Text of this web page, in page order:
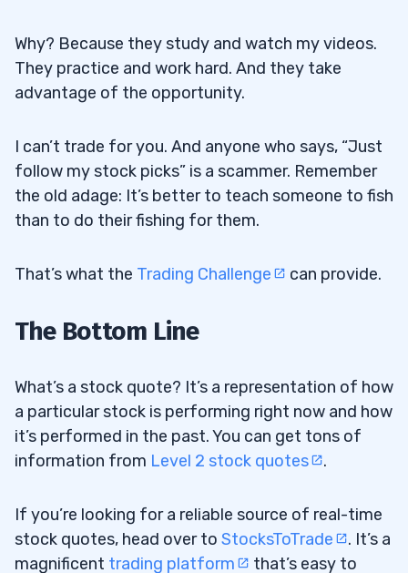
Why? Because they study and watch my videos.
They practice and work hard. And they take
advantage of the opportunity.
I can’t trade for you. And anyone who says, “Just
follow my stock picks” is a scammer. Remember
the old adage: It’s better to teach someone to fish
than to do their fishing for them.
That’s what the Trading Challenge can provide.
The Bottom Line
What’s a stock quote? It’s a representation of how
a particular stock is performing right now and how
it’s performed in the past. You can get tons of
information from Level 2 stock quotes .
If you’re looking for a reliable source of real-time
stock quotes, head over to StocksToTrade
. It’s a
magnificent trading platform
that’s easy to